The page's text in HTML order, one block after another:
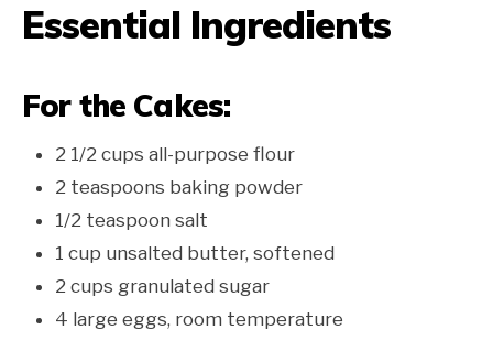
Essential Ingredients
For the Cakes:
2 1/2 cups all-purpose flour
2 teaspoons baking powder
1/2 teaspoon salt
1 cup unsalted butter, softened
2 cups granulated sugar
4 large eggs, room temperature